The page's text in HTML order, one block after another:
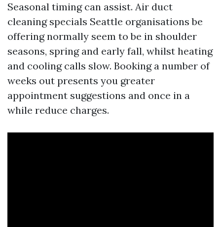
Seasonal timing can assist. Air duct
cleaning specials Seattle organisations be
offering normally seem to be in shoulder
seasons, spring and early fall, whilst heating
and cooling calls slow. Booking a number of
weeks out presents you greater
appointment suggestions and once in a
while reduce charges.